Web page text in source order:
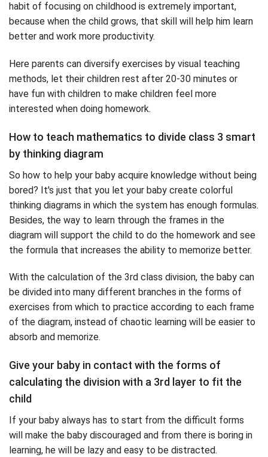
habit of focusing on childhood is extremely important,
because when the child grows, that skill will help him learn
better and work more productivity.
Here parents can diversify exercises by visual teaching
methods, let their children rest after 20-30 minutes or
have fun with children to make children feel more
interested when doing homework.
How to teach mathematics to divide class 3 smart
by thinking diagram
So how to help your baby acquire knowledge without being
bored? It's just that you let your baby create colorful
thinking diagrams in which the system has enough formulas.
Besides, the way to learn through the frames in the
diagram will support the child to do the homework and see
the formula that increases the ability to memorize better.
With the calculation of the 3rd class division, the baby can
be divided into many different branches in the forms of
exercises from which to practice according to each frame
of the diagram, instead of chaotic learning will be easier to
absorb and memorize.
Give your baby in contact with the forms of
calculating the division with a 3rd layer to fit the
child
If your baby always has to start from the difficult forms
will make the baby discouraged and from there is boring in
learning, he will be lazy and easy to be distracted.